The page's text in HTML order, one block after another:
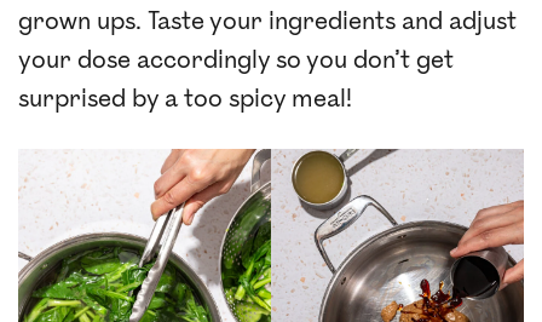
grown ups. Taste your ingredients and adjust
your dose accordingly so you don’t get
surprised by a too spicy meal!